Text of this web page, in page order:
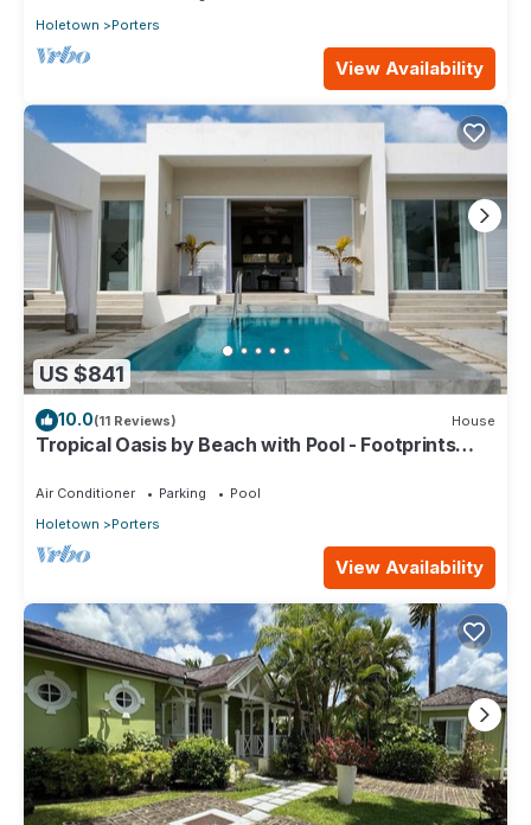
Holetown
Porters
View Availability
US $841
10.0(11 Reviews) House
Tropical Oasis by Beach with Pool - Footprints
Air Conditioner Parking
Pool
Holetown
Porters
View Availability